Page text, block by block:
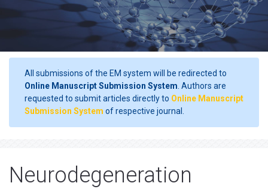
All submissions of the EM system will be redirected to
Online Manuscript Submission System . Authors are
requested to submit articles directly to Online Manuscript
Submission System of respective journal.
Neurodegeneration